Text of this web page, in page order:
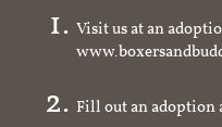
Visit us at an
Fill out an